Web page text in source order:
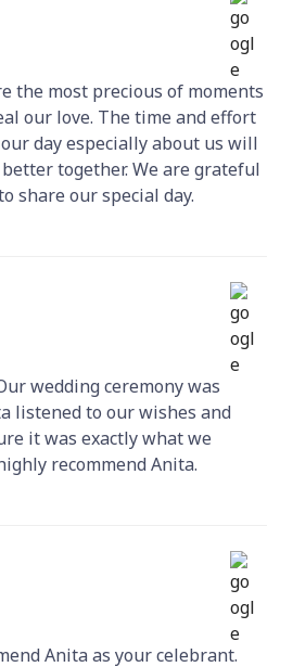
the most precious of moments
our love. The time and effort
day especially about us will
together. We are grateful
share our special day.
wedding ceremony was
listened to our wishes and
it was exactly what we
recommend Anita.
Anita as your celebrant.